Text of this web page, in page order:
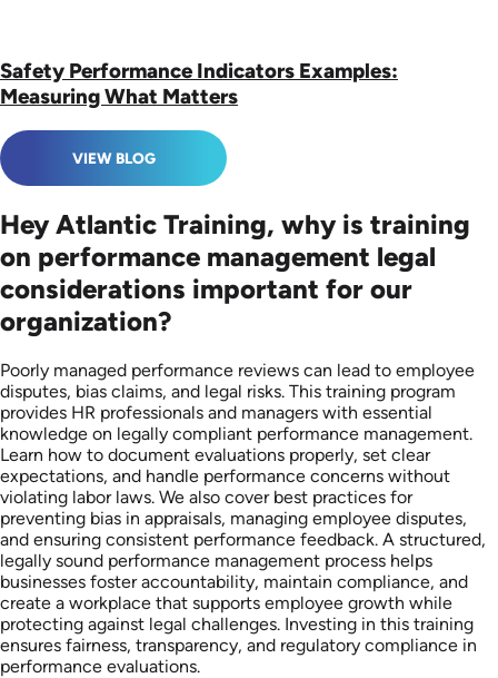
Safety Performance Indicators Examples:
Measuring What Matters
VIEW BLOG
Hey Atlantic Training, why is training
on performance management legal
considerations important for our
organization?
Poorly managed performance reviews can lead to employee
disputes, bias claims, and legal risks. This training program
provides HR professionals and managers with essential
knowledge on legally compliant performance management.
Learn how to document evaluations properly, set clear
expectations, and handle performance concerns without
violating labor laws. We also cover best practices for
preventing bias in appraisals, managing employee disputes,
and ensuring consistent performance feedback. A structured,
legally sound performance management process helps
businesses foster accountability, maintain compliance, and
create a workplace that supports employee growth while
protecting against legal challenges. Investing in this training
ensures fairness, transparency, and regulatory compliance in
performance evaluations.